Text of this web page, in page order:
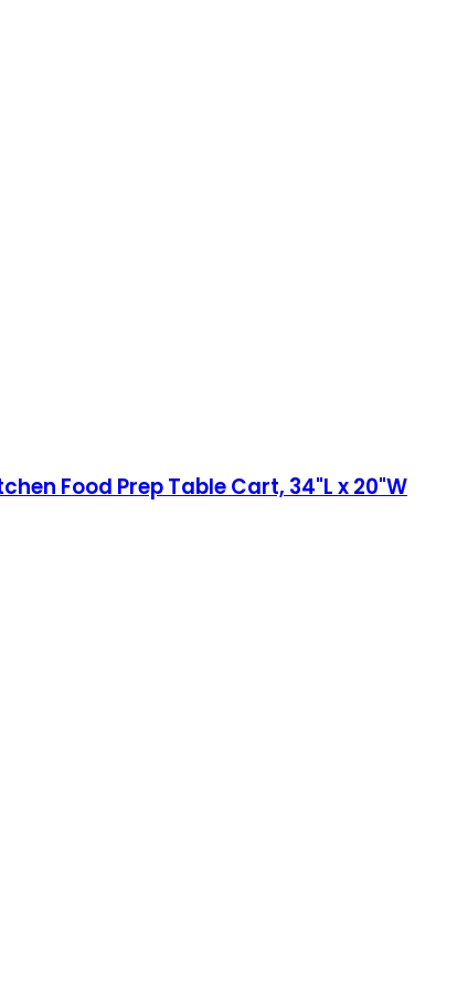
Food Prep Table Cart, 34"L x 20"W